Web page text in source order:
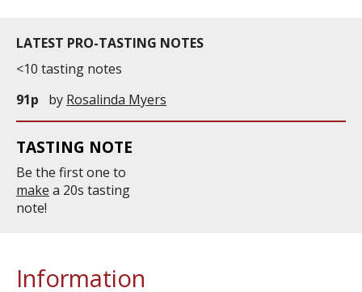
LATEST PRO-TASTING NOTES
<10 tasting notes
91p
by Rosalinda Myers
TASTING NOTE
Be the first one to
make a 20s tasting
note!
Information